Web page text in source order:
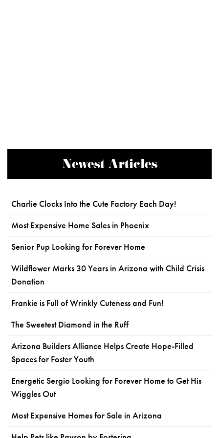
Newest Articles
Charlie Clocks Into the Cute Factory Each Day!
Most Expensive Home Sales in Phoenix
Senior Pup Looking for Forever Home
Wildflower Marks 30 Years in Arizona with Child Crisis
Donation
Frankie is Full of Wrinkly Cuteness and Fun!
The Sweetest Diamond in the Ruff
Arizona Builders Alliance Helps Create Hope-Filled
Spaces for Foster Youth
Energetic Sergio Looking for Forever Home to Get His
Wiggles Out
Most Expensive Homes for Sale in Arizona